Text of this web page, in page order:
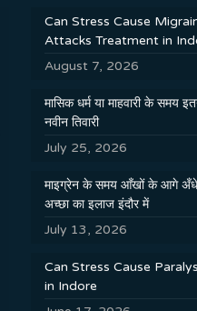
Can Stress Cause
Attacks Treatment in
August 7, 2026
मासिक धर्म या माहवारी के समय
नवीन तिवारी
July 25, 2026
माइग्रेन के समय आँखों के आगे
अच्छा का इलाज इंदौर में
July 13, 2026
Can Stress Cause
in Indore